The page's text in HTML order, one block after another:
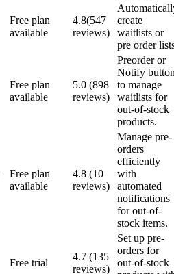
Free plan
available
4.8(547
reviews)
create
waitlists or
pre order
Free plan
available
5.0 (898
reviews)
Preorder or
Notify
to manage
waitlists for
out-of-stock
products.
Free plan
available
4.8 (10
reviews)
Manage pre-
orders
efficiently
with
automated
notifications
for out-of-
stock items.
Free trial
4.7 (135
reviews)
Set up pre-
orders for
out-of-stock